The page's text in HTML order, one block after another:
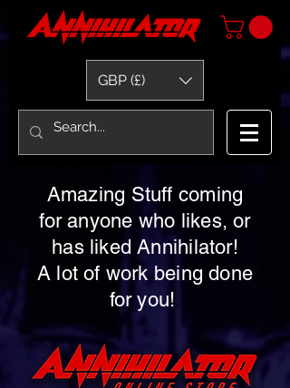
GBP (£)
Amazing Stuff coming
for anyone who likes, or
has liked Annihilator!
A lot of work being done
for you!